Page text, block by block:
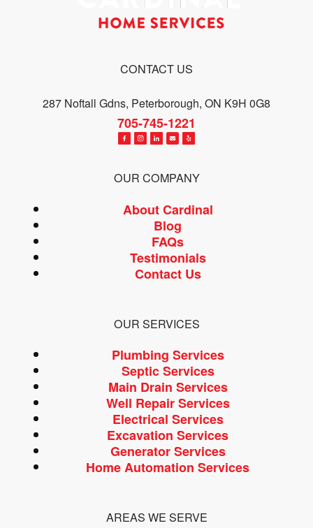
CONTACT US
287 Noftall Gdns, Peterborough, ON K9H 0G8
705-745-1221
OUR COMPANY
About Cardinal
Blog
FAQs
Testimonials
Contact Us
OUR SERVICES
Plumbing Services
Septic Services
Main Drain Services
Well Repair Services
Electrical Services
Excavation Services
Generator Services
Home Automation Services
AREAS WE SERVE